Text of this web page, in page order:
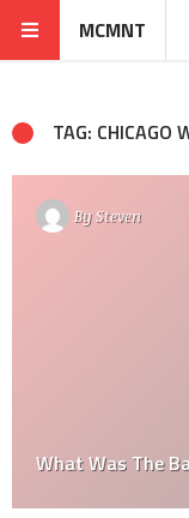
MCMNT
TAG: CHICAGO
BySteven
What Was The